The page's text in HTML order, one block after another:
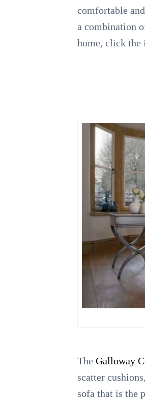
comfortable
a combination
home, click the
The Galloway
scatter
sofa that is the